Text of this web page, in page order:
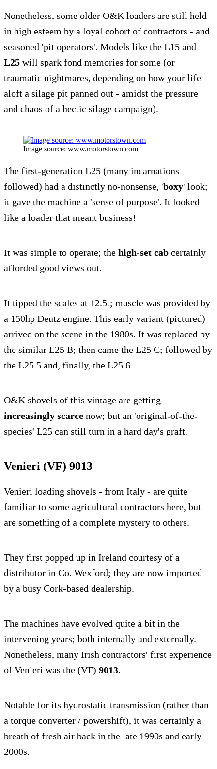
Nonetheless, some older O&K loaders are still held
in high esteem by a loyal cohort of contractors - and
seasoned 'pit operators'. Models like the L15 and
L25 will spark fond memories for some (or
traumatic nightmares, depending on how your life
aloft a silage pit panned out - amidst the pressure
and chaos of a hectic silage campaign).
Image source: www.motorstown.com
The first-generation L25 (many incarnations
followed) had a distinctly no-nonsense, 'boxy' look;
it gave the machine a 'sense of purpose'. It looked
like a loader that meant business!
It was simple to operate; the high-set cab certainly
afforded good views out.
It tipped the scales at 12.5t; muscle was provided by
a 150hp Deutz engine. This early variant (pictured)
arrived on the scene in the 1980s. It was replaced by
the similar L25 B; then came the L25 C; followed by
the L25.5 and, finally, the L25.6.
O&K shovels of this vintage are getting
increasingly scarce now; but an 'original-of-the-
species' L25 can still turn in a hard day's graft.
Venieri (VF) 9013
Venieri loading shovels - from Italy - are quite
familiar to some agricultural contractors here, but
are something of a complete mystery to others.
They first popped up in Ireland courtesy of a
distributor in Co. Wexford; they are now imported
by a busy Cork-based dealership.
The machines have evolved quite a bit in the
intervening years; both internally and externally.
Nonetheless, many Irish contractors' first experience
of Venieri was the (VF) 9013.
Notable for its hydrostatic transmission (rather than
a torque converter / powershift), it was certainly a
breath of fresh air back in the late 1990s and early
2000s.